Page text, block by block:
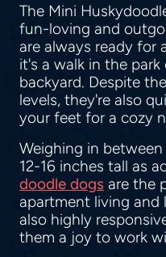
The Mini
fun-loving and
are always ready for
it's a walk in the
backyard. Despite
levels, they're also
your feet for a cozy
Weighing in
12-16 inches tall as
doodle dogs are the
apartment living and
also highly
them a joy to work